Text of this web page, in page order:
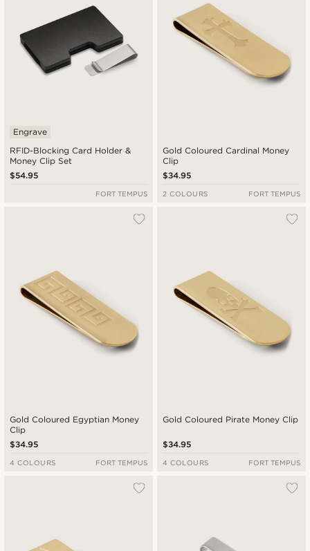
RFID-Blocking Card Holder &
Money Clip Set
Engrave
$54.95
FORT TEMPUS
Gold Coloured Cardinal Money
Clip
$34.95
2 COLOURS FORT TEMPUS
Gold Coloured Egyptian Money
Clip
$34.95
4 COLOURS FORT TEMPUS
Gold Coloured Pirate Money Clip
$34.95
4 COLOURS FORT TEMPUS